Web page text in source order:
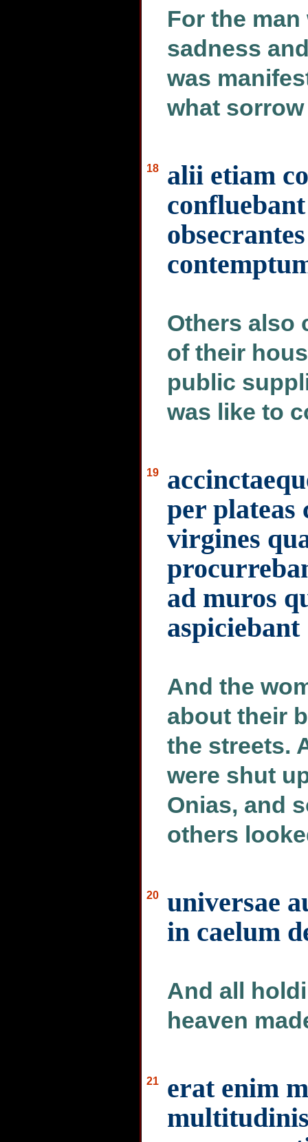
For the
sadness
was
what
18
alii etiam
Others also
of their
public
was like to
19
per plateas
virgines
ad muros
aspiciebant
And the
about their
the streets.
were shut
Onias, and
others
20
universae
in caelum
And all
heaven
21
erat enim